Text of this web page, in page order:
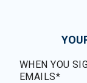
WHEN YOU
EMAILS*